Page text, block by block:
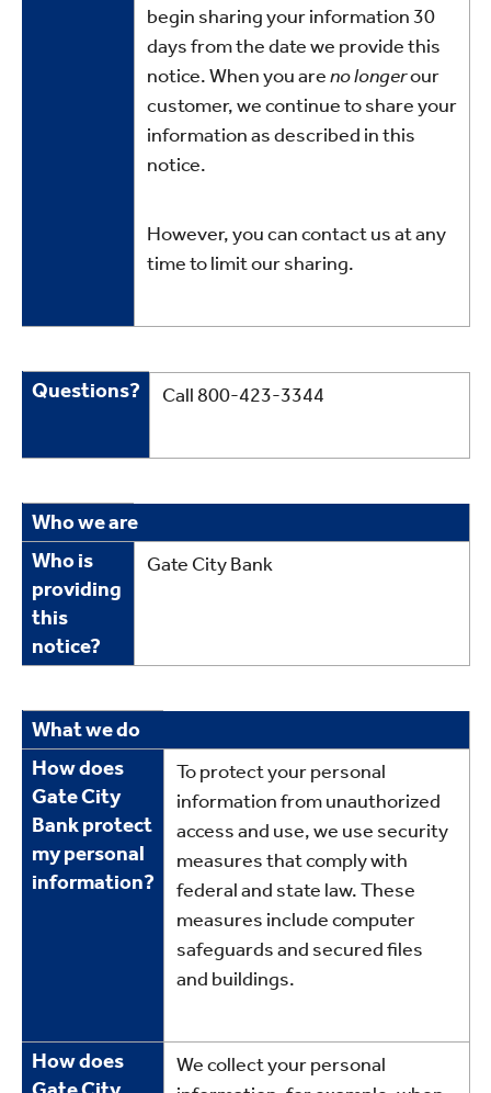
begin sharing your information 30
days from the date we provide this
notice. When you areno longerour
customer, we continue to share your
information as described in this
notice.
However, you can contact us at any
time to limit our sharing.
Questions
Questions? Call 800-423-3344
Who
we
are
Who we are
Who is
providing
this
notice?
Gate City Bank
What
we
do
What we do
How does
Gate City
Bank protect
my personal
information?
To protect your personal
information from unauthorized
access and use, we use security
measures that comply with
federal and state law. These
measures include computer
safeguards and secured files
and buildings.
How does
We collect your personal